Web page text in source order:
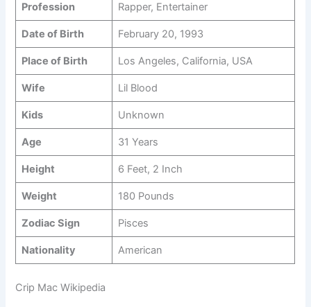
Profession Rapper, Entertainer
Date of Birth February 20, 1993
Place of Birth Los Angeles, California, USA
Wife Lil Blood
Kids Unknown
Age 31 Years
Height 6 Feet, 2 Inch
Weight 180 Pounds
Zodiac Sign Pisces
Nationality American
Crip Mac Wikipedia